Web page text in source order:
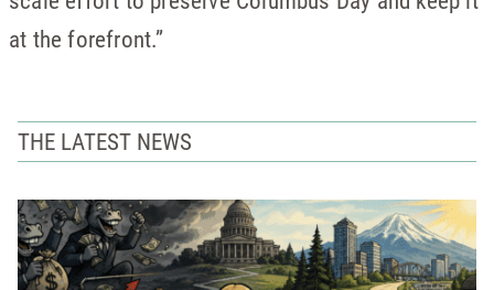
at the forefront.”
THE LATEST NEWS